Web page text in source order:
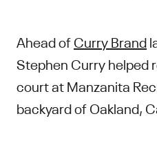
Ahead ofCurry Brand
Stephen Curry helped
court at Manzanita
backyard of Oakland,